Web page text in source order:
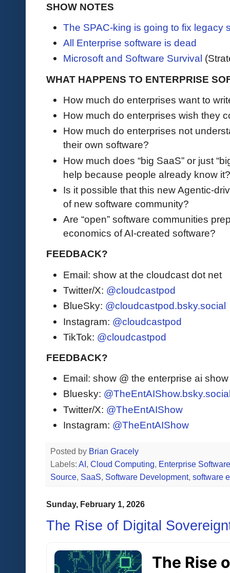
SHOW NOTES
The SPAC-king is going to fix legacy
All Enterprise software is dead
Microsoft and Software Survival
WHAT HAPPENS TO ENTERPRISE
How much do enterprises want to
How much do enterprises wish they
How much do enterprises not
their own software?
How much does “big SaaS” or just
help because people already know it?
Is it possible that this new Agentic-
of new software community?
Are “open” software communities
economics of AI-created software?
FEEDBACK?
Email: show at the cloudcast dot net
Twitter/X: @cloudcastpod
BlueSky: @cloudcastpod.bsky.social
Instagram: @cloudcastpod
TikTok: @cloudcastpod
FEEDBACK?
Email: show @ the enterprise ai
Bluesky:
Twitter/X: @TheEntAIShow
Instagram: @TheEntAIShow
Posted by Brian Gracely
Labels: AI , Cloud Computing, Enterprise Software
Source, SaaS, Software Development, software
Sunday, February 1, 2026
The Rise of Digital